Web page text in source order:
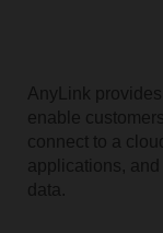
AnyLink
enable
connect to a
applications,
data.